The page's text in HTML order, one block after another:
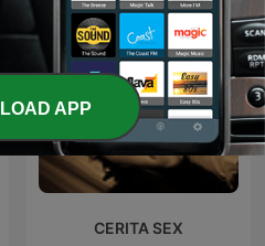
CERITA SEX
APP